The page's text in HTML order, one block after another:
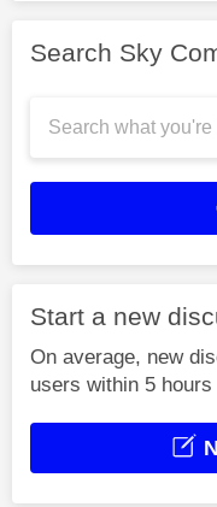
Search Sky
Start a new
On average, new
users within 5 hours